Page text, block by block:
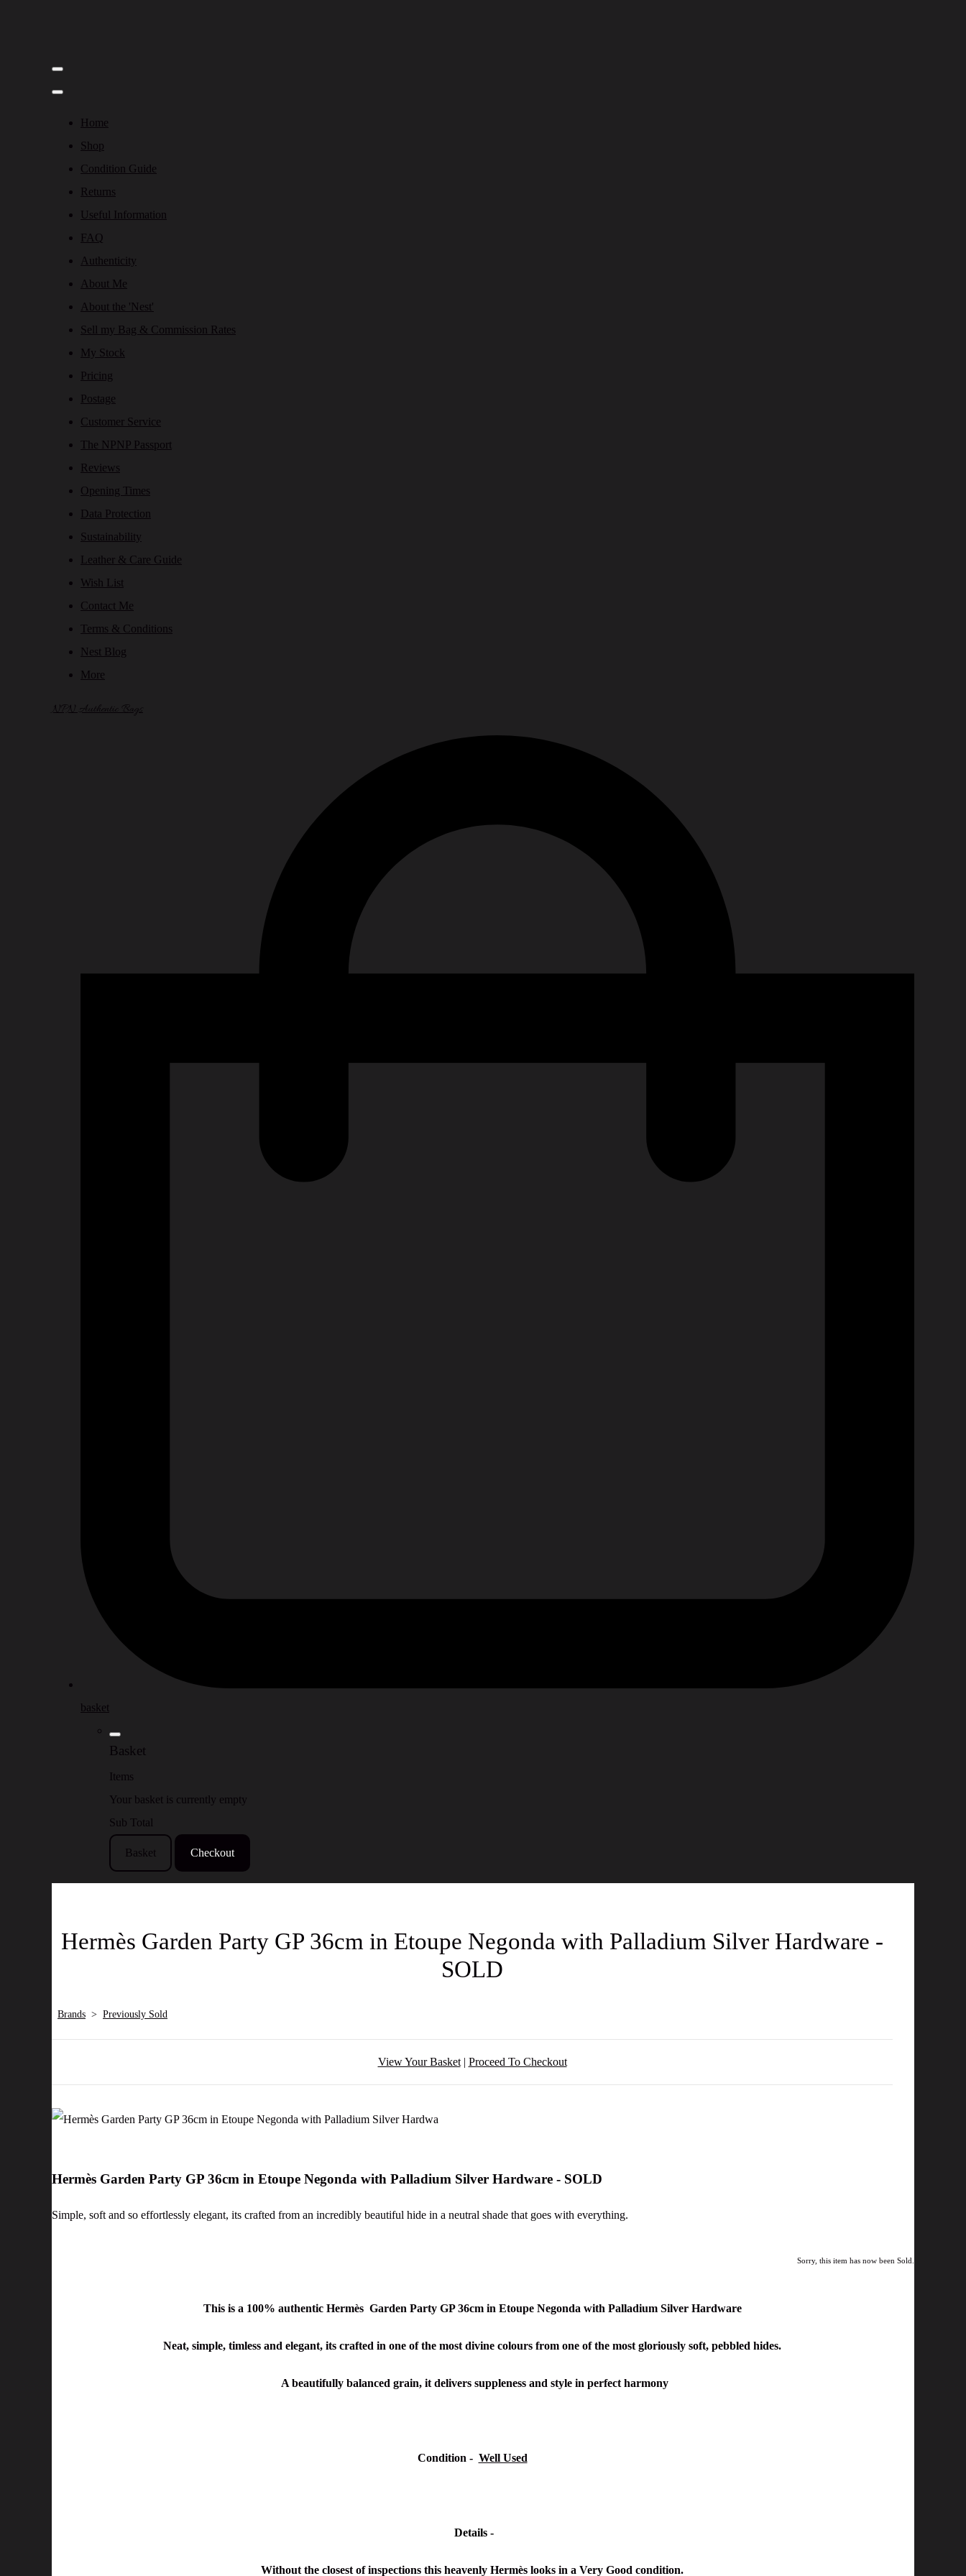
Home
Shop
Condition Guide
Returns
Useful Information
FAQ
Authenticity
About Me
About the 'Nest'
Sell my Bag & Commission Rates
My Stock
Pricing
Postage
Customer Service
The NPNP Passport
Reviews
Opening Times
Data Protection
Sustainability
Leather & Care Guide
Wish List
Contact Me
Terms & Conditions
Nest Blog
More
NPN Authentic Bags
basket
Basket
Items
Your basket is currently empty
Sub Total
Basket Checkout
Hermès Garden Party GP 36cm in Etoupe Negonda with Palladium Silver Hardware -
SOLD
Brands > Previously Sold
View Your Basket| Proceed To Checkout
Hermès Garden Party GP 36cm in Etoupe Negonda with Palladium Silver Hardware - SOLD
Simple, soft and so effortlessly elegant, its crafted from an incredibly beautiful hide in a neutral shade that goes with everything.
Sorry, this item has now been Sold.
This is a 100% authentic Hermès Garden Party GP 36cm in Etoupe Negonda with Palladium Silver Hardware
Neat, simple, timless and elegant, its crafted in one of the most divine colours from one of the most gloriously soft, pebbled hides.
A beautifully balanced grain, it delivers suppleness and style in perfect harmony
Condition - Well Used
Details -
Without the closest of inspections this heavenly Hermès looks in a Very Good condition.